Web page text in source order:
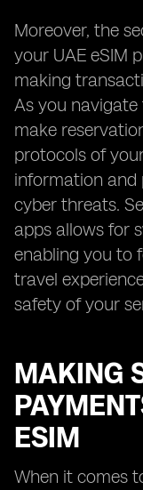
Moreover, the
your UAE eSIM
making
As you
make
protocols of
information and
cyber threats.
apps allows for
enabling you to
travel
safety of your
MAKING
ESIM
When it comes